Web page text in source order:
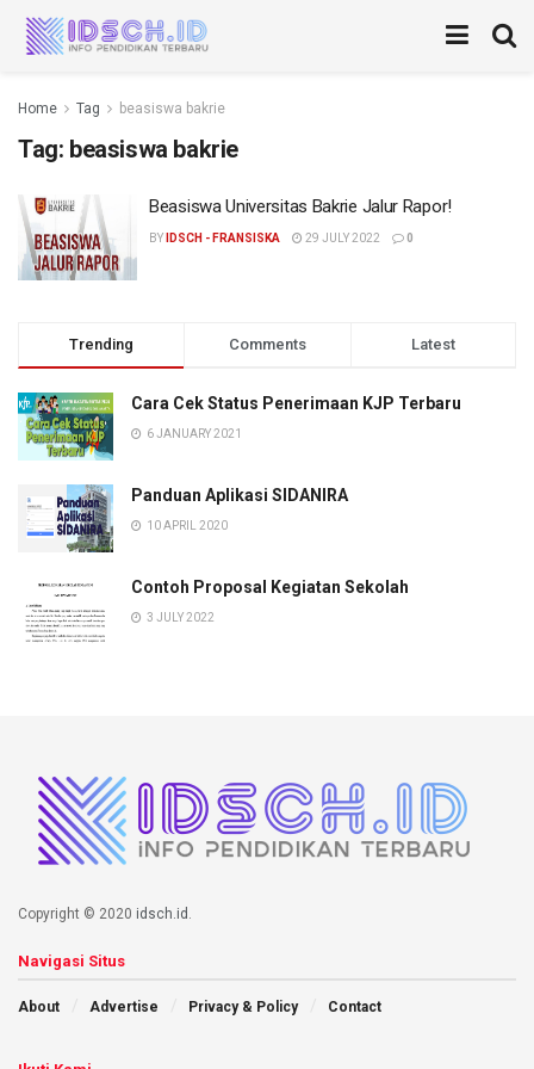
Home Tag beasiswa bakrie
Tag: beasiswa bakrie
Beasiswa Universitas Bakrie Jalur Rapor!
BY IDSCH - FRANSISKA 29 JULY 2022 0
Trending Comments Latest
Cara Cek Status Penerimaan KJP Terbaru
6 JANUARY 2021
Panduan Aplikasi SIDANIRA
10 APRIL 2020
Contoh Proposal Kegiatan Sekolah
3 JULY 2022
Copyright © 2020 idsch.id .
Navigasi Situs
About Advertise Privacy & Policy Contact